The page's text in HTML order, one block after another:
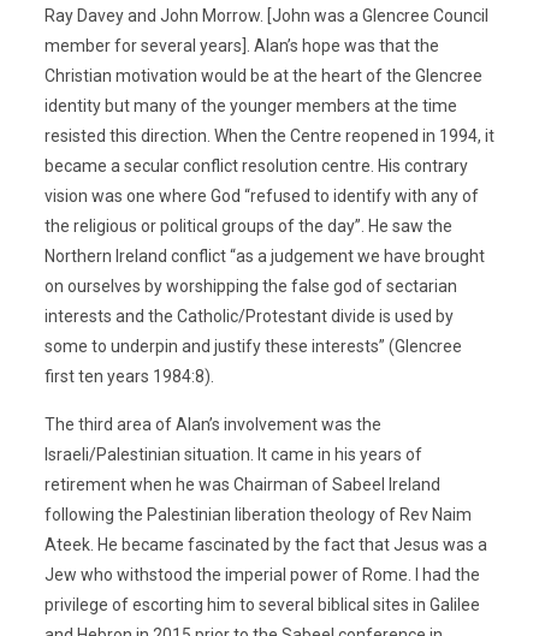
Ray Davey and John Morrow. [John was a Glencree Council
member for several years]. Alan’s hope was that the
Christian motivation would be at the heart of the Glencree
identity but many of the younger members at the time
resisted this direction. When the Centre reopened in 1994, it
became a secular conflict resolution centre. His contrary
vision was one where God “refused to identify with any of
the religious or political groups of the day”. He saw the
Northern Ireland conflict “as a judgement we have brought
on ourselves by worshipping the false god of sectarian
interests and the Catholic/Protestant divide is used by
some to underpin and justify these interests” (Glencree
first ten years 1984:8).
The third area of Alan’s involvement was the
Israeli/Palestinian situation. It came in his years of
retirement when he was Chairman of Sabeel Ireland
following the Palestinian liberation theology of Rev Naim
Ateek. He became fascinated by the fact that Jesus was a
Jew who withstood the imperial power of Rome. I had the
privilege of escorting him to several biblical sites in Galilee